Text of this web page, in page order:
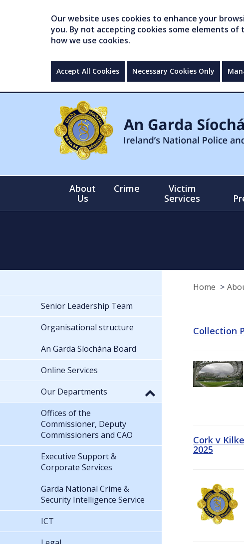
Our website uses cookies to enhance your
you. By not accepting cookies some elements
how we use cookies.
Accept All Cookies Necessary Cookies Only
About
Us
Crime
Victim
Services
Home
Collection
Cork v
2025
Senior Leadership Team
Organisational structure
An Garda Síochána Board
Online Services
Our Departments
Offices of the
Commissioner, Deputy
Commissioners and CAO
Executive Support &
Corporate Services
Garda National Crime &
Security Intelligence Service
ICT